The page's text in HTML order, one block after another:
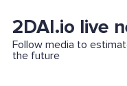
2DAI.io live
Follow media to
the future